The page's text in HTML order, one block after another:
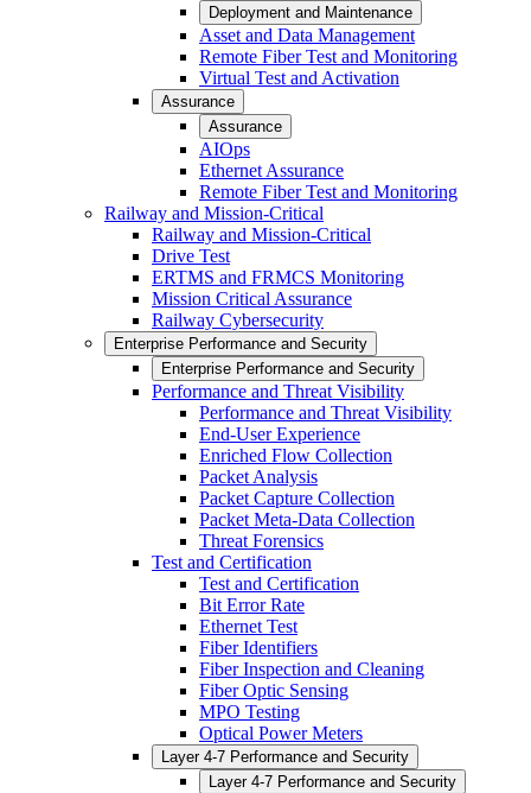
Deployment and Maintenance
Asset and Data Management
Remote Fiber Test and Monitoring
Virtual Test and Activation
Assurance
Assurance
AIOps
Ethernet Assurance
Remote Fiber Test and Monitoring
Railway and Mission-Critical
Railway and Mission-Critical
Drive Test
ERTMS and FRMCS Monitoring
Mission Critical Assurance
Railway Cybersecurity
Enterprise Performance and Security
Enterprise Performance and Security
Performance and Threat Visibility
Performance and Threat Visibility
End-User Experience
Enriched Flow Collection
Packet Analysis
Packet Capture Collection
Packet Meta-Data Collection
Threat Forensics
Test and Certification
Test and Certification
Bit Error Rate
Ethernet Test
Fiber Identifiers
Fiber Inspection and Cleaning
Fiber Optic Sensing
MPO Testing
Optical Power Meters
Layer 4-7 Performance and Security
Layer 4-7 Performance and Security